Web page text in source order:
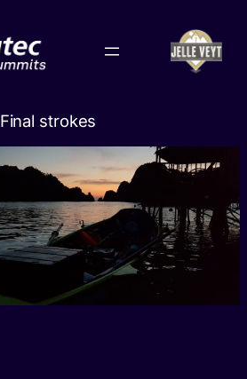
Final strokes